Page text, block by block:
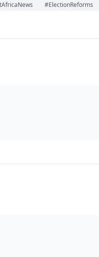
#ElectionReforms